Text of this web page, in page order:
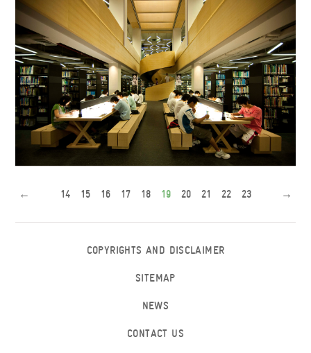
New Library
New Library
← 14 15 16 17 18 19 20 21 22 23 →
COPYRIGHTS AND DISCLAIMER
SITEMAP
NEWS
CONTACT US